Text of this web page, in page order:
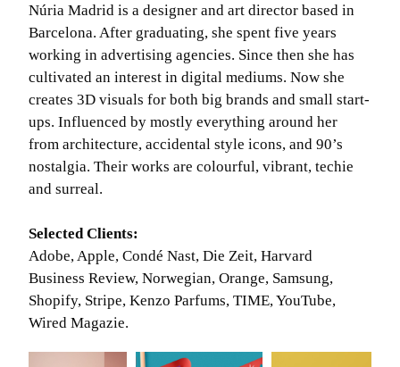
Núria Madrid is a designer and art director based in
Barcelona. After graduating, she spent five years
working in advertising agencies. Since then she has
cultivated an interest in digital mediums. Now she
creates 3D visuals for both big brands and small start-
ups. Influenced by mostly everything around her
from architecture, accidental style icons, and 90’s
nostalgia. Their works are colourful, vibrant, techie
and surreal.
Selected Clients:
Adobe, Apple, Condé Nast, Die Zeit, Harvard
Business Review, Norwegian, Orange, Samsung,
Shopify, Stripe, Kenzo Parfums, TIME, YouTube,
Wired Magazie.